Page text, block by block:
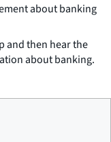
about banking
and then hear the
about banking.